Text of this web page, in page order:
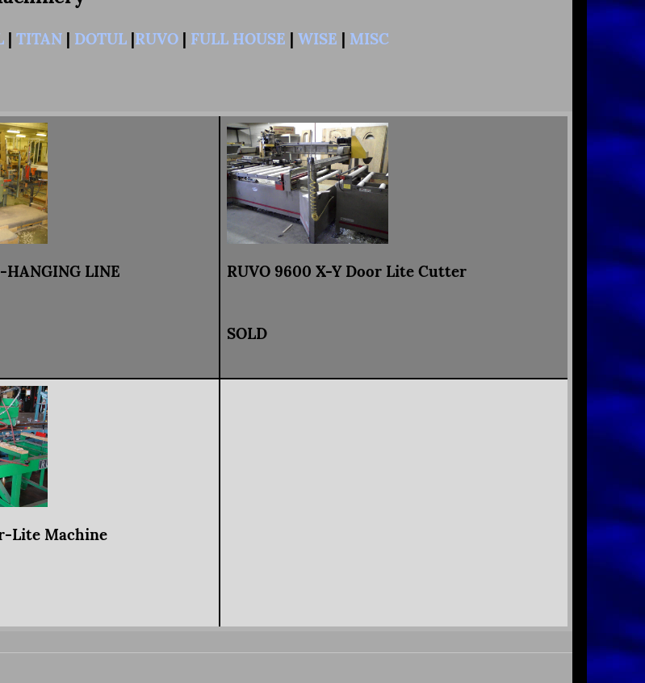
| TITAN | DOTUL |RUVO | FULL HOUSE | WISE | MISC
HANGING LINE RUVO 9600 X-Y Door Lite Cutter
SOLD
Lite Machine